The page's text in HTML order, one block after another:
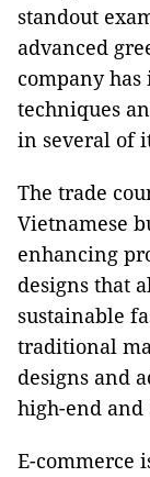
standout
advanced
company
techniques
in several of
The trade
Vietnamese
enhancing
designs that
sustainable
traditional
designs and
high-end and
E-commerce